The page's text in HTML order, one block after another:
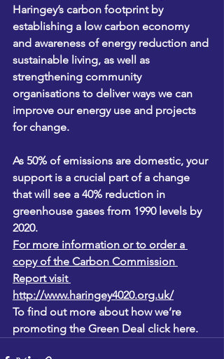
Haringey’s carbon footprint by
establishing a low carbon economy
and awareness of energy reduction and
sustainable living, as well as
strengthening community
organisations to deliver ways we can
improve our energy use and projects
for change.
As 50% of emissions are domestic, your
support is a crucial part of a change
that will see a 40% reduction in
greenhouse gases from 1990 levels by
2020.
For more information or to order a
copy of the Carbon Commission
Report visit
http://www.haringey4020.org.uk/
To find out more about how we’re
promoting the Green Deal click here.